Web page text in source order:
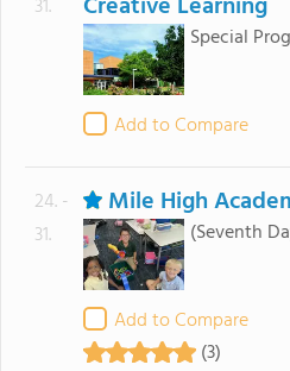
31.
Special
Add to Compare
24. -
31.
Mile High
(Seventh
Add to Compare
(3)